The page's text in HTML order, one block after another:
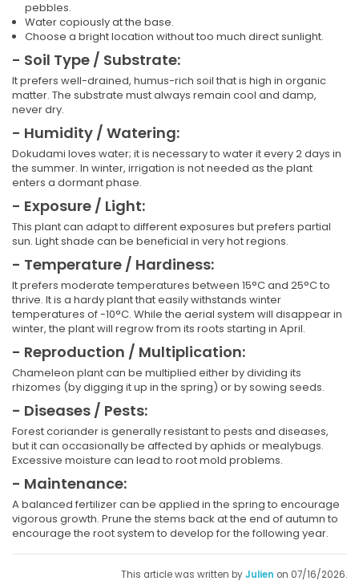
pebbles.
Water copiously at the base.
Choose a bright location without too much direct sunlight.
- Soil Type / Substrate:
It prefers well-drained, humus-rich soil that is high in organic
matter. The substrate must always remain cool and damp,
never dry.
- Humidity / Watering:
Dokudami loves water; it is necessary to water it every 2 days in
the summer. In winter, irrigation is not needed as the plant
enters a dormant phase.
- Exposure / Light:
This plant can adapt to different exposures but prefers partial
sun. Light shade can be beneficial in very hot regions.
- Temperature / Hardiness:
It prefers moderate temperatures between 15°C and 25°C to
thrive. It is a hardy plant that easily withstands winter
temperatures of -10°C. While the aerial system will disappear in
winter, the plant will regrow from its roots starting in April.
- Reproduction / Multiplication:
Chameleon plant can be multiplied either by dividing its
rhizomes (by digging it up in the spring) or by sowing seeds.
- Diseases / Pests:
Forest coriander is generally resistant to pests and diseases,
but it can occasionally be affected by aphids or mealybugs.
Excessive moisture can lead to root mold problems.
- Maintenance:
A balanced fertilizer can be applied in the spring to encourage
vigorous growth. Prune the stems back at the end of autumn to
encourage the root system to develop for the following year.
This article was written byJulien on 07/16/2026.